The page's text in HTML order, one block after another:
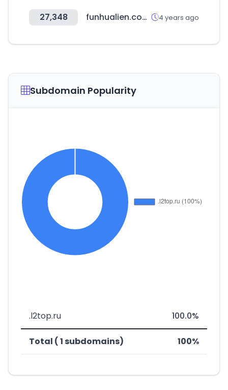
27,348 funhualien.com.tw 4 years ago
Subdomain Popularity
.l2top.ru 100.0%
Total ( 1 subdomains) 100%